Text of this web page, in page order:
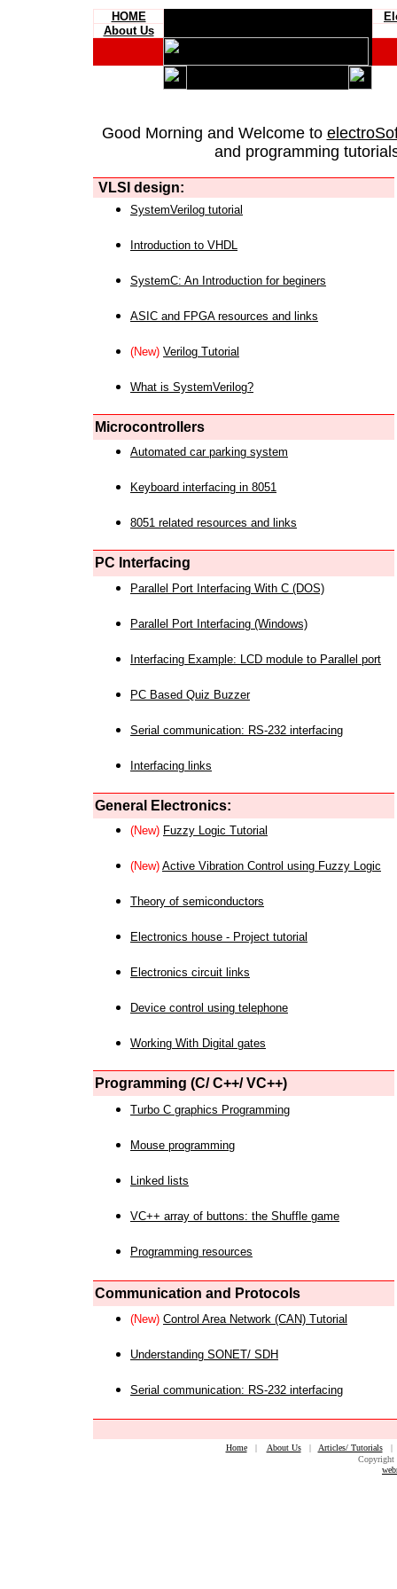
HOME
About Us
Good Morning and Welcome to
and programming
VLSI design:
SystemVerilog tutorial
Introduction to VHDL
SystemC: An Introduction for beginers
ASIC and FPGA resources and links
(New) Verilog Tutorial
What is SystemVerilog?
Microcontrollers
Automated car parking system
Keyboard interfacing in 8051
8051 related resources and links
PC Interfacing
Parallel Port Interfacing With C (DOS)
Parallel Port Interfacing (Windows)
Interfacing Example: LCD module to Parallel port
PC Based Quiz Buzzer
Serial communication: RS-232 interfacing
Interfacing links
General Electronics:
(New) Fuzzy Logic Tutorial
(New) Active Vibration Control using Fuzzy Logic
Theory of semiconductors
Electronics house - Project tutorial
Electronics circuit links
Device control using telephone
Working With Digital gates
Programming (C/ C++/ VC++)
Turbo C graphics Programming
Mouse programming
Linked lists
VC++ array of buttons: the Shuffle game
Programming resources
Communication and Protocols
(New) Control Area Network (CAN) Tutorial
Understanding SONET/ SDH
Serial communication: RS-232 interfacing
Home| About Us| Articles/ Tutorials
Copyright